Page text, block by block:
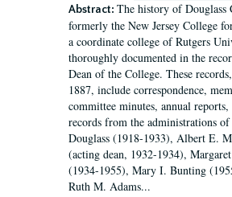
Abstract: The history of Douglass
formerly the New Jersey College
a coordinate college of Rutgers
thoroughly documented in the
Dean of the College. These
1887, include correspondence,
committee minutes, annual reports,
records from the administrations
Douglass (1918-1933), Albert E.
(acting dean, 1932-1934),
(1934-1955), Mary I. Bunting
Ruth M. Adams...